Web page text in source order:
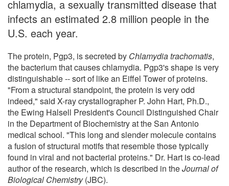
chlamydia, a sexually transmitted disease that
infects an estimated 2.8 million people in the
U.S. each year.
The protein, Pgp3, is secreted by Chlamydia trachomatis,
the bacterium that causes chlamydia. Pgp3's shape is very
distinguishable -- sort of like an Eiffel Tower of proteins.
"From a structural standpoint, the protein is very odd
indeed," said X-ray crystallographer P. John Hart, Ph.D.,
the Ewing Halsell President's Council Distinguished Chair
in the Department of Biochemistry at the San Antonio
medical school. "This long and slender molecule contains
a fusion of structural motifs that resemble those typically
found in viral and not bacterial proteins." Dr. Hart is co-lead
author of the research, which is described in theJournal of
Biological Chemistry(JBC).